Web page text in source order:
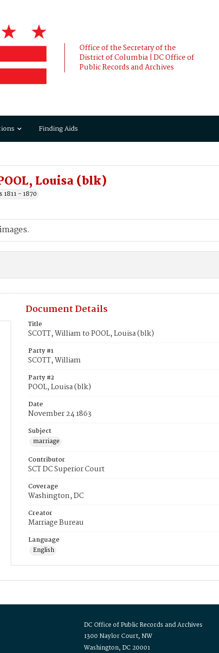
Office of the Secretary of the
District of Columbia | DC Office of
Public Records and Archives
Finding Aids
Louisa (blk)
- 1870
Document Details
Title
SCOTT, William to POOL, Louisa (blk)
Party #1
SCOTT, William
Party #2
POOL, Louisa (blk)
Date
November 24 1863
Subject
marriage
Contributor
SCT DC Superior Court
Coverage
Washington, DC
Creator
Marriage Bureau
Language
English
DC Office of Public Records and Archives
1300 Naylor Court, NW
Washington, DC 20001